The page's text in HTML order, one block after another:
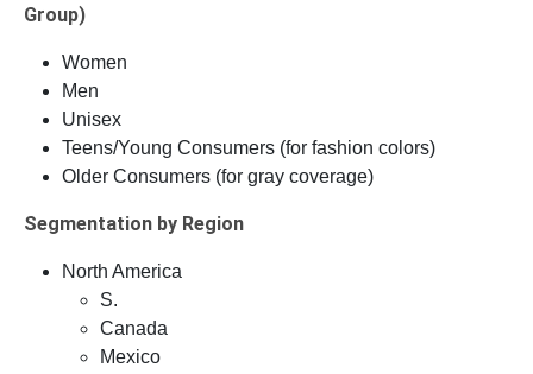
Group)
Women
Men
Unisex
Teens/Young Consumers (for fashion colors)
Older Consumers (for gray coverage)
Segmentation by Region
North America
S.
Canada
Mexico